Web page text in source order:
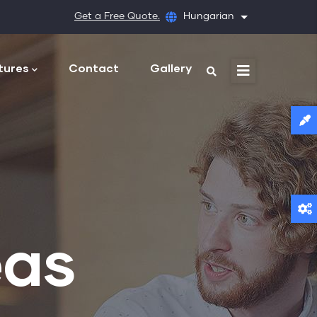
Get a Free Quote. Hungarian További
Contact Gallery